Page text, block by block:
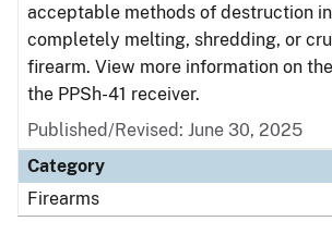
acceptable methods of destruction
completely melting, shredding, or
firearm. View more information on
the PPSh-41 receiver.
Published/Revised: June 30, 2025
Category
Firearms